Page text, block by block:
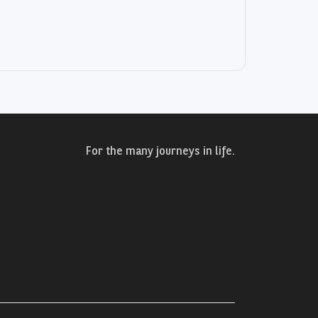
For the many journeys in life.